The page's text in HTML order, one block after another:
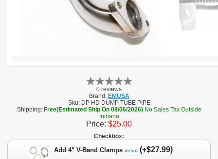
0 reviews
Brand: EMUSA
Sku: DP HD DUMP TUBE PIPE
Shipping: Free(Estimated Ship On 08/06/2026) No Sales Tax Outside
Indiana
Price: $25.00
Checkbox:
Add 4" V-Band Clamps detail (+$27.99)